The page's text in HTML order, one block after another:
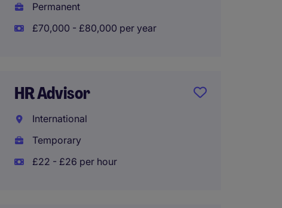
Permanent
£70,000 - £80,000 per year
HR Advisor
International
Temporary
£22 - £26 per hour